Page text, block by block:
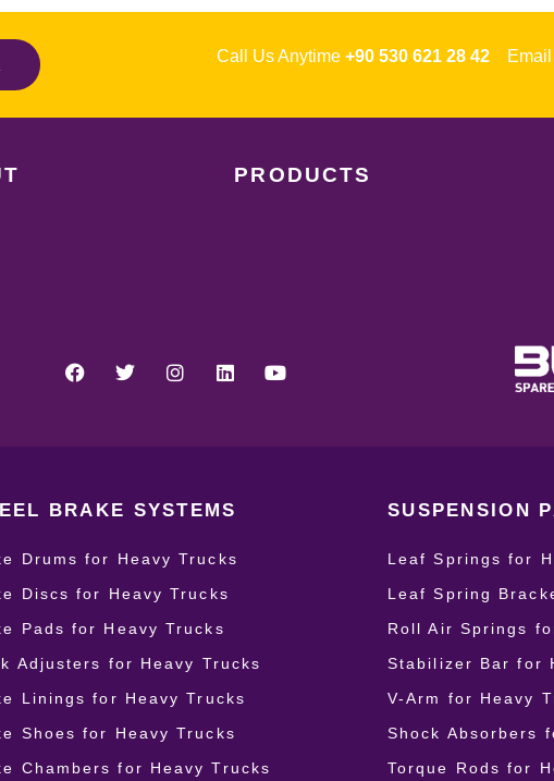
Call Us Anytime +90 530 621 28 42Email
PRODUCTS
BRAKE SYSTEMS
Drums for Heavy Trucks
Discs for Heavy Trucks
Pads for Heavy Trucks
Adjusters for Heavy Trucks
Linings for Heavy Trucks
Shoes for Heavy Trucks
Chambers for Heavy Trucks
SUSPENSION
Leaf Springs for
Leaf Spring
Roll Air Springs
Stabilizer Bar for
V-Arm for Heavy
Shock Absorbers
Torque Rods for